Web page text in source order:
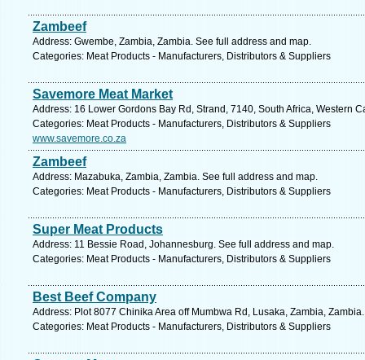
Zambeef
Address: Gwembe, Zambia, Zambia. See full address and map.
Categories: Meat Products - Manufacturers, Distributors & Suppliers
Savemore Meat Market
Address: 16 Lower Gordons Bay Rd, Strand, 7140, South Africa, Western
Categories: Meat Products - Manufacturers, Distributors & Suppliers
www.savemore.co.za
Zambeef
Address: Mazabuka, Zambia, Zambia. See full address and map.
Categories: Meat Products - Manufacturers, Distributors & Suppliers
Super Meat Products
Address: 11 Bessie Road, Johannesburg. See full address and map.
Categories: Meat Products - Manufacturers, Distributors & Suppliers
Best Beef Company
Address: Plot 8077 Chinika Area off Mumbwa Rd, Lusaka, Zambia,
Categories: Meat Products - Manufacturers, Distributors & Suppliers